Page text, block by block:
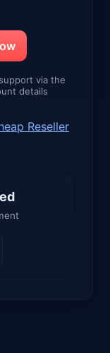
via the
details
Reseller